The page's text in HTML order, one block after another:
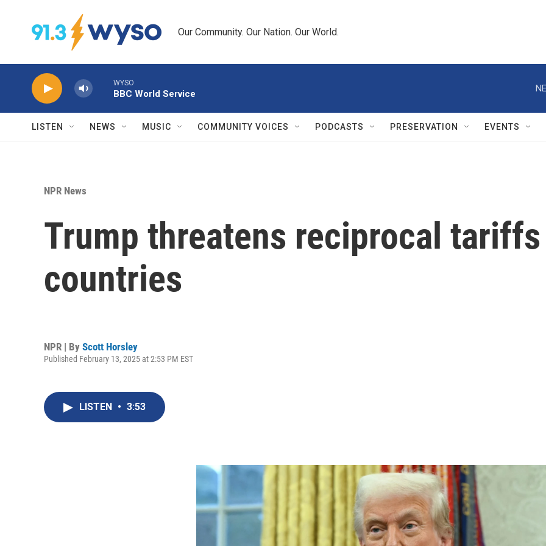
Our Community. Our Nation. Our World.
WYSO
BBC World Service
LISTEN NEWS MUSIC COMMUNITY VOICES PODCASTS PRESERVATION EVENTS
NPR News
Trump threatens reciprocal
countries
NPR | By Scott Horsley
Published February 13, 2025 at 2:53 PM EST
LISTEN • 3:53